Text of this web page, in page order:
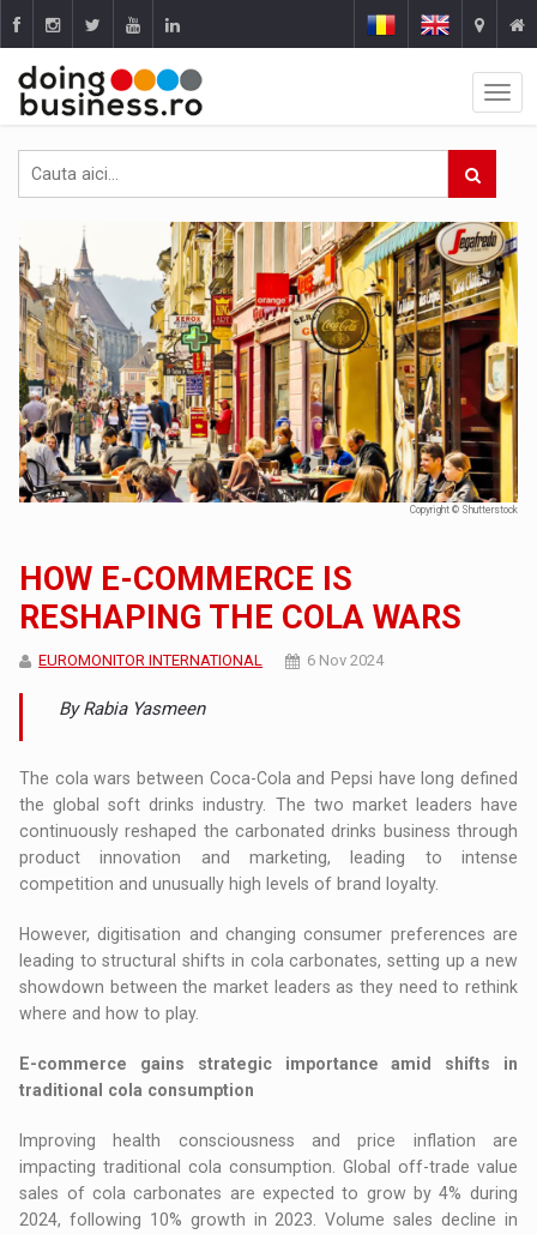
Copyright © Shutterstock
HOW E-COMMERCE IS
RESHAPING THE COLA WARS
EUROMONITOR INTERNATIONAL 6 Nov 2024
By Rabia Yasmeen
The cola wars between Coca-Cola and Pepsi have long defined
the global soft drinks industry. The two market leaders have
continuously reshaped the carbonated drinks business through
product innovation and marketing, leading to intense
competition and unusually high levels of brand loyalty.
However, digitisation and changing consumer preferences are
leading to structural shifts in cola carbonates, setting up a new
showdown between the market leaders as they need to rethink
where and how to play.
E-commerce gains strategic importance amid shifts in
traditional cola consumption
Improving health consciousness and price inflation are
impacting traditional cola consumption. Global off-trade value
sales of cola carbonates are expected to grow by 4% during
2024, following 10% growth in 2023. Volume sales decline in